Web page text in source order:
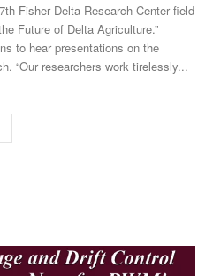
Fisher Delta Research Center field
Future of Delta Agriculture.”
to hear presentations on the
soybean, cotton and rice research. “Our researchers work tirelessly...